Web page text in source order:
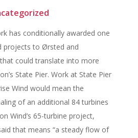
has conditionally awarded one
projects to Ørsted and
could translate into more
State Pier. Work at State Pier
Wind would mean the
of an additional 84 turbines
Wind’s 65-turbine project,
that means “a steady flow of